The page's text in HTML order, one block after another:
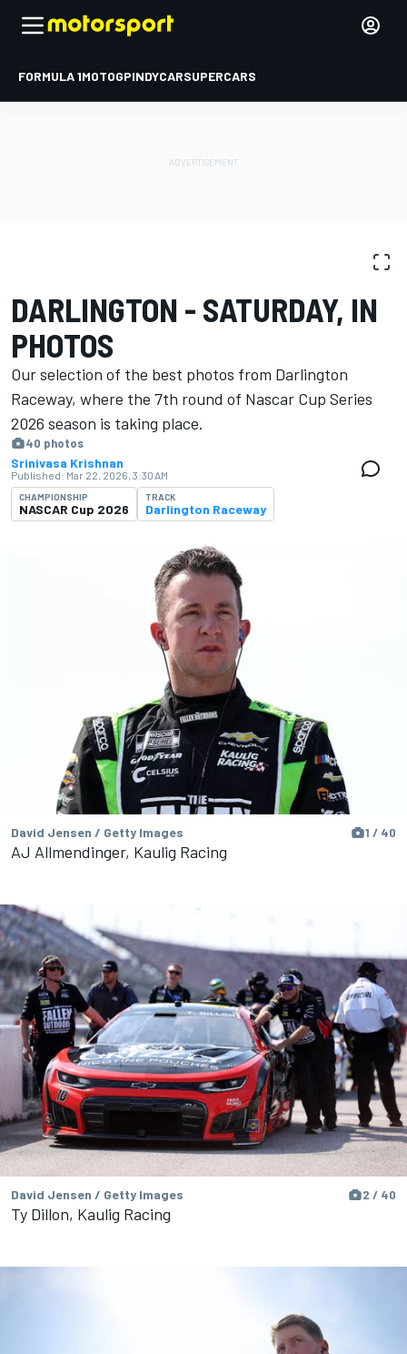
FORMULA 1MOTOGPINDYCARSUPERCARS
DARLINGTON - SATURDAY, IN
PHOTOS
Our selection of the best photos from Darlington
Raceway, where the 7th round of Nascar Cup Series
2026 season is ​​taking place.
40 photos
Srinivasa Krishnan
Published: Mar 22, 2026, 3:30 AM
CHAMPIONSHIP
NASCAR Cup 2026
TRACK
Darlington Raceway
David Jensen / Getty Images 1 / 40
AJ Allmendinger, Kaulig Racing
David Jensen / Getty Images 2 / 40
Ty Dillon, Kaulig Racing